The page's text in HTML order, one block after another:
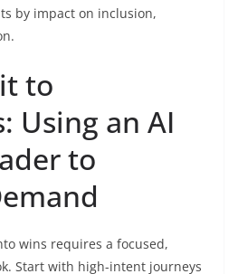
by impact on inclusion,
to
Using an AI
to
wins requires a focused,
Start with high-intent journeys